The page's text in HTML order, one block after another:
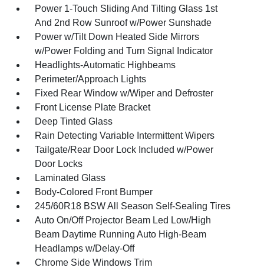
Power 1-Touch Sliding And Tilting Glass 1st
And 2nd Row Sunroof w/Power Sunshade
Power w/Tilt Down Heated Side Mirrors
w/Power Folding and Turn Signal Indicator
Headlights-Automatic Highbeams
Perimeter/Approach Lights
Fixed Rear Window w/Wiper and Defroster
Front License Plate Bracket
Deep Tinted Glass
Rain Detecting Variable Intermittent Wipers
Tailgate/Rear Door Lock Included w/Power
Door Locks
Laminated Glass
Body-Colored Front Bumper
245/60R18 BSW All Season Self-Sealing Tires
Auto On/Off Projector Beam Led Low/High
Beam Daytime Running Auto High-Beam
Headlamps w/Delay-Off
Chrome Side Windows Trim